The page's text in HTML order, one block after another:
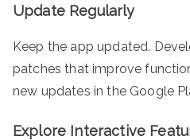
Update Regularly
Keep the app updated.
patches that improve
new updates in the Google
Explore Interactive